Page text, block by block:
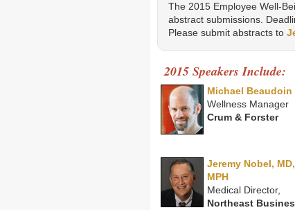
The 2015 Employee Well-
abstract submissions.
Please submit abstracts to
2015 Speakers Include:
Michael Beaudoin
Wellness Manager
Crum & Forster
Jeremy Nobel, MD,
MPH
Medical Director,
Northeast